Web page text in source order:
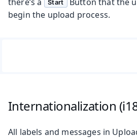
Start
begin the upload process.
Internationalization
All labels and messages in